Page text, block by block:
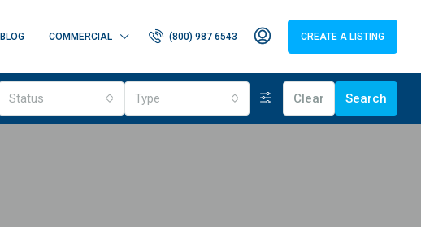
BLOG COMMERCIAL (800) 987 6543 CREATE A LISTING
Status Type Clear Search